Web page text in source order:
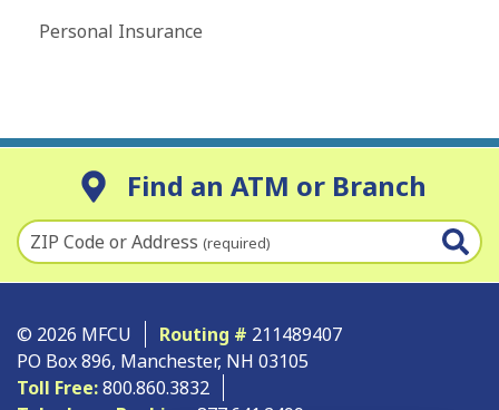
Personal Insurance
Find an ATM or Branch
ZIP Code or Address (required)
© 2026 MFCU Routing # 211489407
PO Box 896, Manchester, NH 03105
Toll Free:800.860.3832